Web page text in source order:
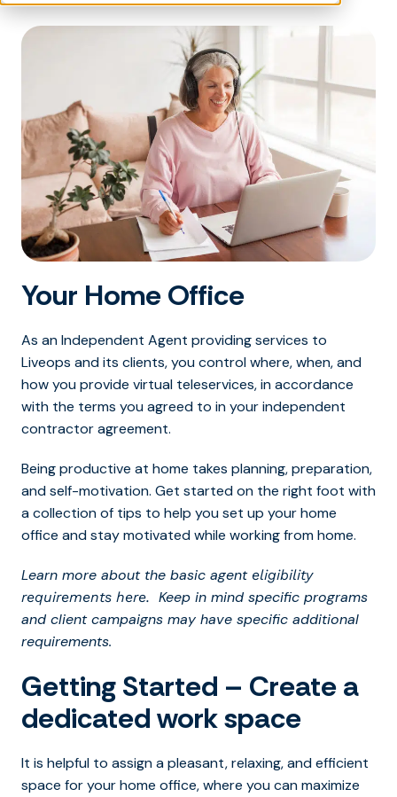
Your Home Office
As an Independent Agent providing services to
Liveops and its clients, you control where, when, and
how you provide virtual teleservices, in accordance
with the terms you agreed to in your independent
contractor agreement.
Being productive at home takes planning, preparation,
and self-motivation. Get started on the right foot with
a collection of tips to help you set up your home
office and stay motivated while working from home.
Learn more about the basic agent eligibility
requirements here. Keep in mind specific programs
and client campaigns may have specific additional
requirements.
Getting Started – Create a
dedicated work space
It is helpful to assign a pleasant, relaxing, and efficient
space for your home office, where you can maximize